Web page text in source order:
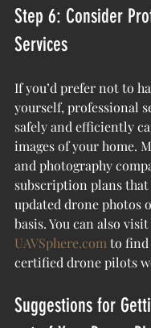
Step 6: Consider
Services
If you’d prefer not to
yourself, professional
safely and efficiently
images of your home.
and photography
subscription plans
updated drone photos
basis. You can also
UAVSphere.com to find
certified drone pilots
Suggestions for